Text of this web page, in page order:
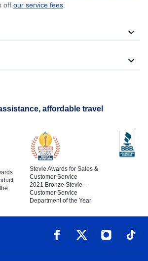
off our service fees
affordable travel
Stevie Awards for Sales &
Customer Service
2021 Bronze Stevie –
Customer Service
Department of the Year